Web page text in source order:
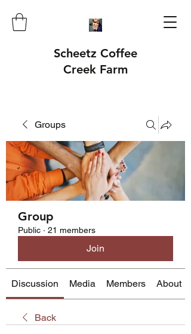
Scheetz Coffee
Creek Farm
Groups
Group
Public · 21 members
Join
Discussion Media Members About
Back